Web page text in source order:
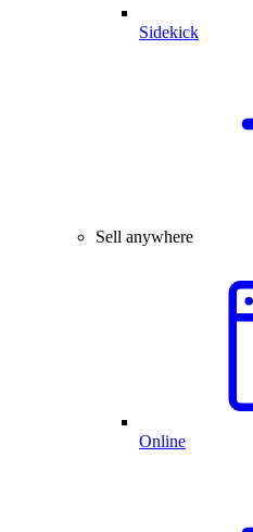
Sidekick
Sell anywhere
Online